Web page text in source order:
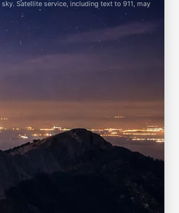
Satellite service, including text to 911, may